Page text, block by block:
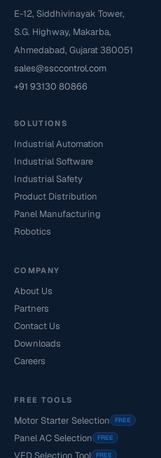
E-12, Siddhivinayak Tower,
S.G. Highway, Makarba,
Ahmedabad, Gujarat 380051
sales@ssccontrol.com
+91 93130 80866
SOLUTIONS
Industrial Automation
Industrial Software
Industrial Safety
Product Distribution
Panel Manufacturing
Robotics
COMPANY
About Us
Partners
Contact Us
Downloads
Careers
FREE TOOLS
Motor Starter Selection FREE
Panel AC Selection FREE
VFD Selection Tool FREE